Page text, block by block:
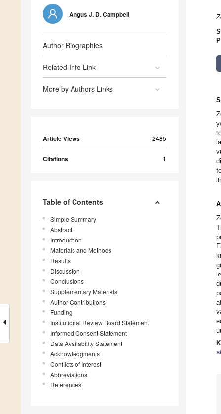
Angus J. D. Campbell
Author Biographies
Related Info Link
More by Authors Links
Article Views 2485
Citations 1
Table of Contents
Simple Summary
Abstract
Introduction
Materials and Methods
Results
Discussion
Conclusions
Supplementary Materials
Author Contributions
Funding
Institutional Review Board Statement
Informed Consent Statement
Data Availability Statement
Acknowledgments
Conflicts of Interest
Abbreviations
References